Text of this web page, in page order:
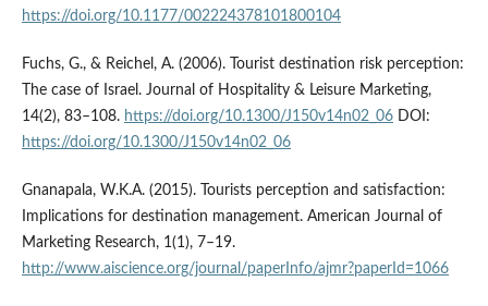
https://doi.org/10.1177/002224378101800104
Fuchs, G., & Reichel, A. (2006). Tourist destination risk perception:
The case of Israel. Journal of Hospitality & Leisure Marketing,
14(2), 83–108. https://doi.org/10.1300/J150v14n02_06DOI:
https://doi.org/10.1300/J150v14n02_06
Gnanapala, W.K.A. (2015). Tourists perception and satisfaction:
Implications for destination management. American Journal of
Marketing Research, 1(1), 7–19.
http://www.aiscience.org/journal/paperInfo/ajmr?paperId=1066